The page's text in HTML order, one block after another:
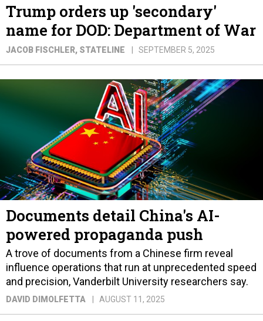
Trump orders up 'secondary'
name for DOD: Department of War
JACOB FISCHLER, STATELINE SEPTEMBER 5, 2025
Documents detail China's AI-
powered propaganda push
A trove of documents from a Chinese firm reveal
influence operations that run at unprecedented speed
and precision, Vanderbilt University researchers say.
DAVID DIMOLFETTA AUGUST 11, 2025